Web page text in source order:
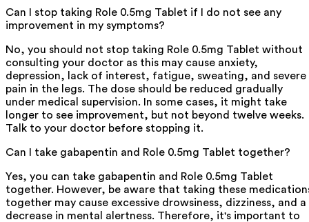
Can I stop taking Role 0.5mg Tablet if I do not see any
improvement in my symptoms?
No, you should not stop taking Role 0.5mg Tablet without
consulting your doctor as this may cause anxiety,
depression, lack of interest, fatigue, sweating, and severe
pain in the legs. The dose should be reduced gradually
under medical supervision. In some cases, it might take
longer to see improvement, but not beyond twelve weeks.
Talk to your doctor before stopping it.
Can I take gabapentin and Role 0.5mg Tablet together?
Yes, you can take gabapentin and Role 0.5mg Tablet
together. However, be aware that taking these
together may cause excessive drowsiness, dizziness, and a
decrease in mental alertness. Therefore, it's important to